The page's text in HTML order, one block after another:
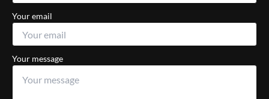
Your email
Your message